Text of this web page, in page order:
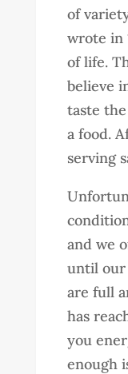
of
wrote in
of life.
believe
taste
a food.
serving
and we
until our
are full
has
you
enough